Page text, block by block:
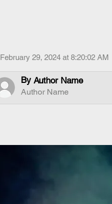
February 29, 2024 at 8:20:02 AM
By Author Name
Author Name